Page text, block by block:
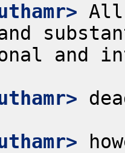
All
and
and